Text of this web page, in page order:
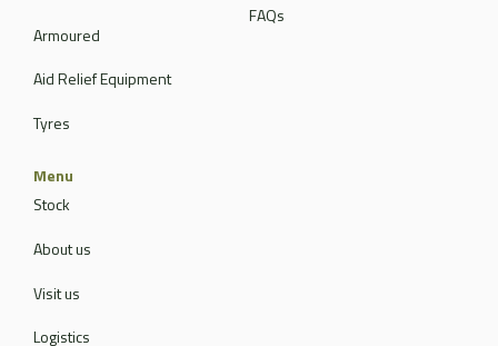
Armoured
Aid Relief Equipment
Tyres
FAQs
Menu
Stock
About us
Visit us
Logistics